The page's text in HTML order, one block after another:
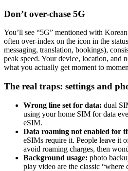
Don’t over-chase 5G
You’ll see “5G” mentioned with
often over-index on the icon in the
messaging, translation, bookings),
peak speed. Your device, location, and
what you actually get moment to
The real traps: settings and
Wrong line set for data: dual
using your home SIM for data
eSIM.
Data roaming not enabled for
eSIMs require it. People leave it
avoid roaming charges, then
Background usage: photo
play video are the classic “where